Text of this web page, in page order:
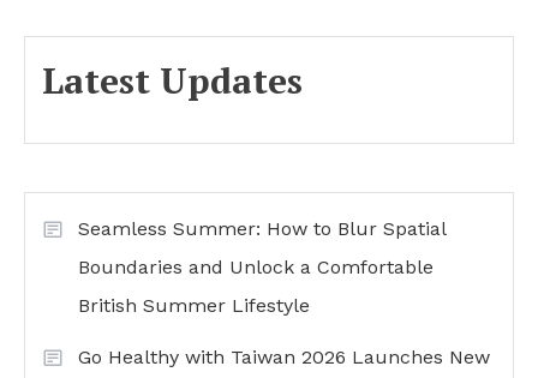
Latest Updates
Seamless Summer: How to Blur Spatial
Boundaries and Unlock a Comfortable
British Summer Lifestyle
Go Healthy with Taiwan 2026 Launches New